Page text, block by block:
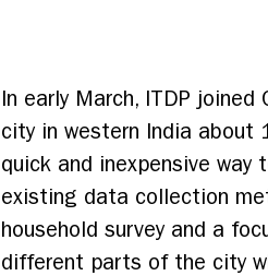
In early March, ITDP
city in western India about
quick and inexpensive
existing data collection
household survey and a
different parts of the city